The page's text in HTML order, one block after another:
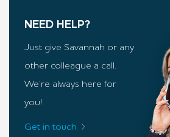
NEED HELP?
Just give Savannah or any
other colleague a call.
We’re always here for
you!
Get in touch